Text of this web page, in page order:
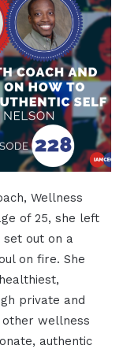
Wellness
of 25, she left
out on a
on fire. She
private and
other wellness
authentic